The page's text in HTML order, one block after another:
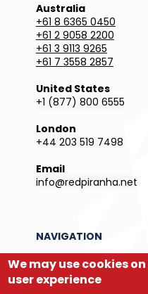
Australia
+61 8 6365 0450
+61 2 9058 2200
+61 3 9113 9265
+61 7 3558 2857
United States
+1 (877) 800 6555
London
+44 203 519 7498
Email
info@redpiranha.net
NAVIGATION
Products
Services
Partners
We may use cookies
user experience